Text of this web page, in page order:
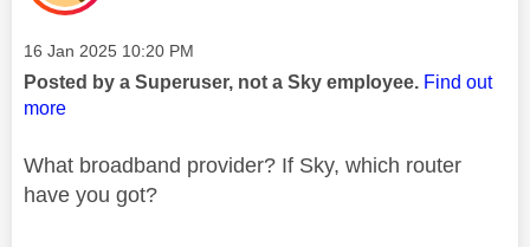
Message posted on
‎16 Jan 2025 10:20 PM
Posted by a Superuser, not a Sky employee. Find out
more
What broadband provider? If Sky, which router
have you got?